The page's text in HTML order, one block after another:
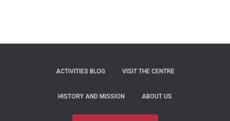
ACTIVITIES BLOG VISIT THE CENTRE
HISTORY AND MISSION ABOUT US